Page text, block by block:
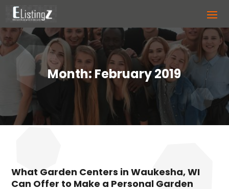
Month:February 2019
What Garden Centers in Waukesha, WI
Can Offer to Make a Personal Garden